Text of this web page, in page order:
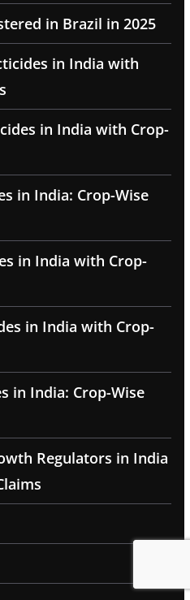
in Brazil in 2025
in India with
in India with Crop-
in India: Crop-Wise
in India with Crop-
in India with Crop-
in India: Crop-Wise
Regulators in India